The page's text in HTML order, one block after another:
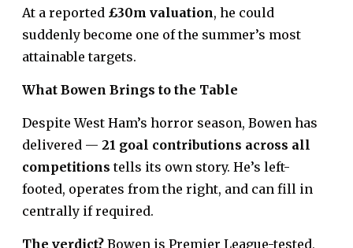
At a reported £30m valuation, he could
suddenly become one of the summer’s most
attainable targets.
What Bowen Brings to the Table
Despite West Ham’s horror season, Bowen has
delivered — 21 goal contributions across all
competitions tells its own story. He’s left-
footed, operates from the right, and can fill in
centrally if required.
The verdict? Bowen is Premier League-tested,